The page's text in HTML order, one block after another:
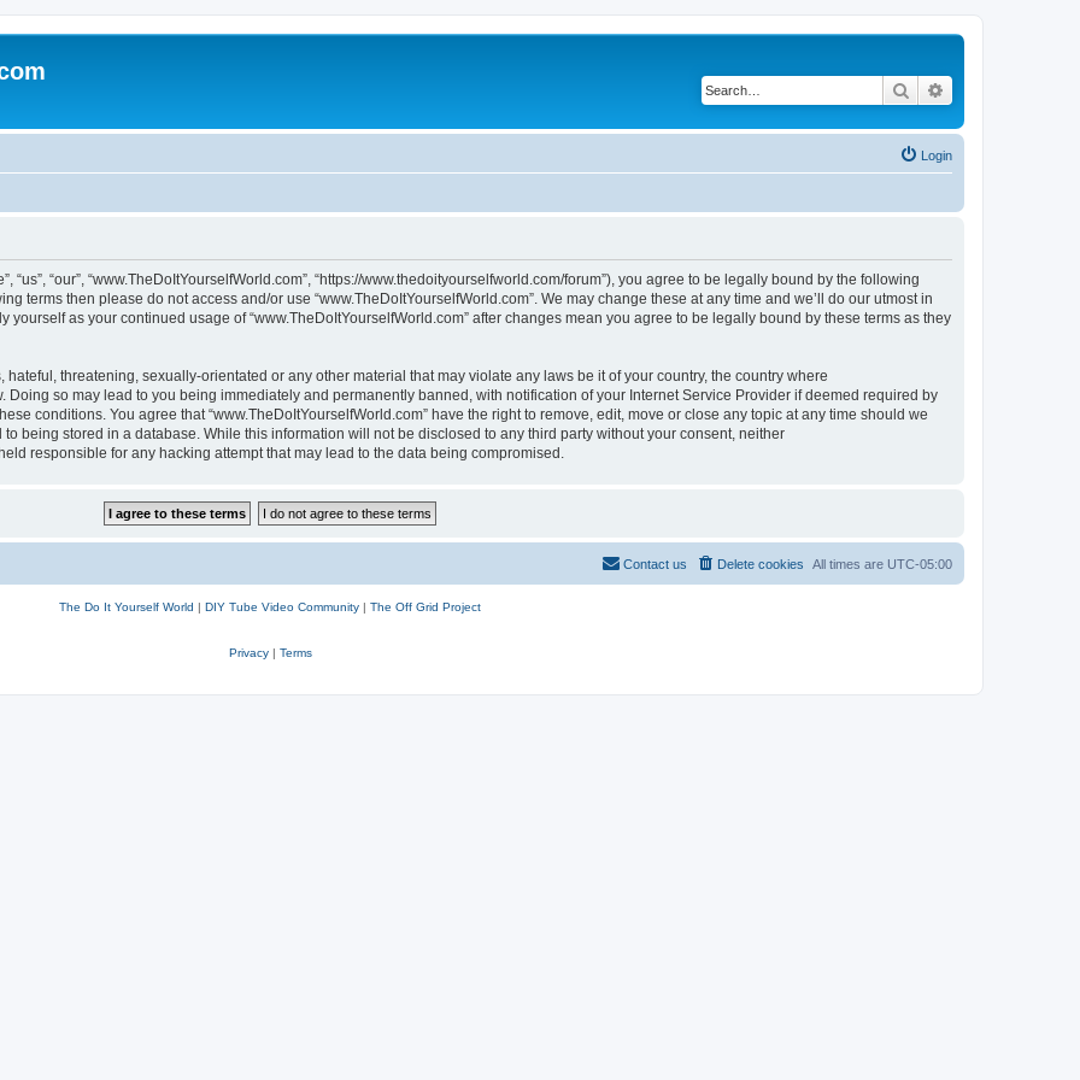
Search
Login
“us”, “our”, “www.TheDoItYourselfWorld.com”, “https://www.thedoityourselfworld.com/forum”), you agree to be legally bound by the following
terms then please do not access and/or use “www.TheDoItYourselfWorld.com”. We may change these at any time and we’ll do our utmost in
as your continued usage of “www.TheDoItYourselfWorld.com” after changes mean you agree to be legally bound by these terms as they
threatening, sexually-orientated or any other material that may violate any laws be it of your country, the country where
Doing so may lead to you being immediately and permanently banned, with notification of your Internet Service Provider if deemed required by
conditions. You agree that “www.TheDoItYourselfWorld.com” have the right to remove, edit, move or close any topic at any time should we
being stored in a database. While this information will not be disclosed to any third party without your consent, neither
responsible for any hacking attempt that may lead to the data being compromised.
All times are UTC-05:00
Delete cookies
Contact us
The Do It Yourself World | DIY Tube Video Community | The Off Grid Project
Privacy| Terms